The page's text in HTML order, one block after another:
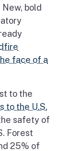
bold
face of a
to the
to the U.S.
safety of
Forest
25% of